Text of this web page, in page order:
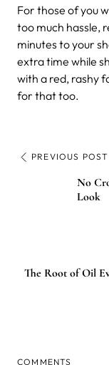
For those of you
too much hassle,
minutes to your
extra time while
with a red, rashy
for that too.
PREVIOUS POST
No
Look
The Root of Oil
COMMENTS